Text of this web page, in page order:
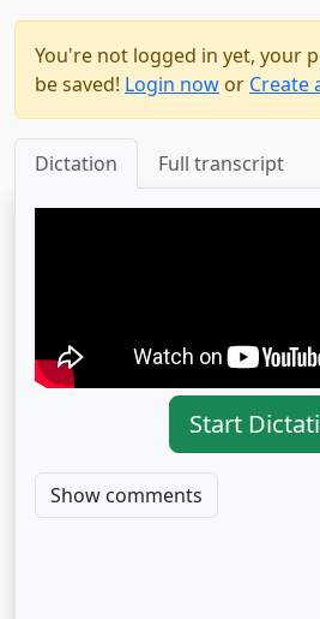
You're not logged in yet, your
be saved! Login now or Create
Dictation Full transcript
Start
Show comments